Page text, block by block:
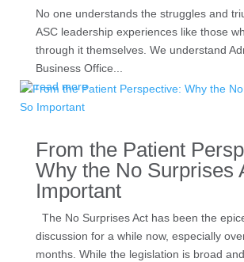
No one understands the struggles and
ASC leadership experiences like those
through it themselves. We understand
Business Office...
read more
From the Patient
Why the No Surprises
Important
The No Surprises Act has been the
discussion for a while now, especially
months. While the legislation is broad